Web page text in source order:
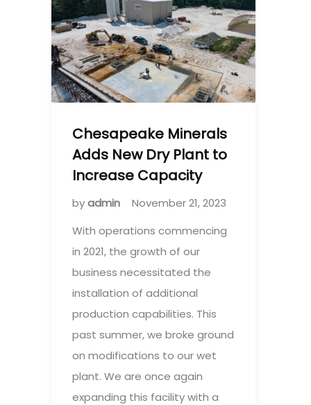
Chesapeake Minerals
Adds New Dry Plant to
Increase Capacity
byadmin
November 21, 2023
With operations commencing
in 2021, the growth of our
business necessitated the
installation of additional
production capabilities. This
past summer, we broke ground
on modifications to our wet
plant. We are once again
expanding this facility with a